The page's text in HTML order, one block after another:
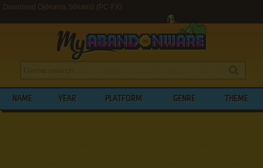
Download Ojōsama Sōsamō (PC-FX)
NAME YEAR PLATFORM GENRE THEME